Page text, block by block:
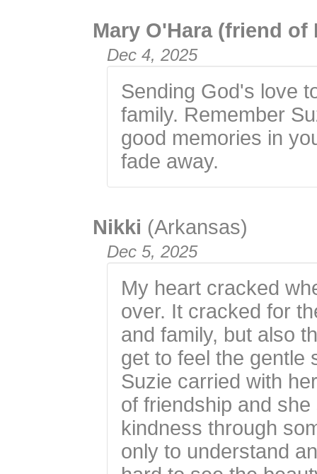
Mary O'Hara (friend of
Dec 4, 2025
Sending God's love
family. Remember
good memories in
fade away.
Nikki (Arkansas)
Dec 5, 2025
My heart cracked
over. It cracked for
and family, but also
get to feel the gentle
Suzie carried with
of friendship and
kindness through
only to understand